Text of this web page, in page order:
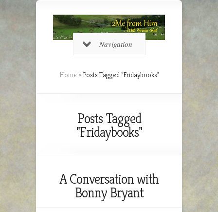
Navigation
Home » Posts Tagged"Fridaybooks"
Posts Tagged
"Fridaybooks"
A Conversation with
Bonny Bryant